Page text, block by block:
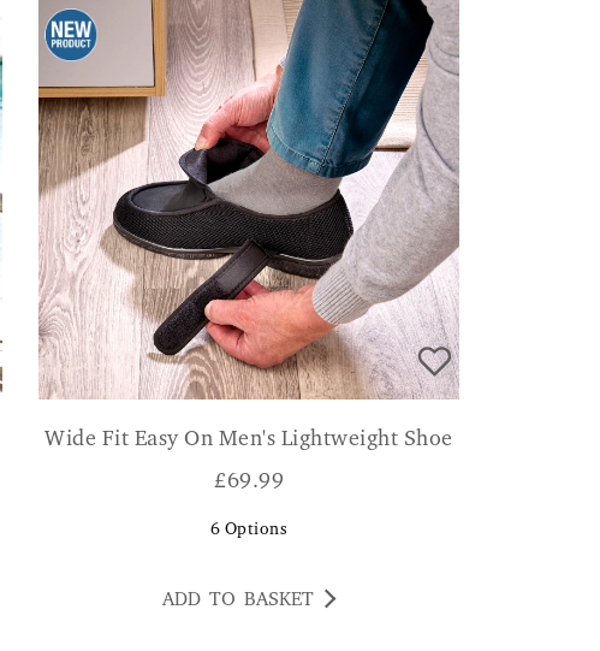
Wide Fit Easy On Men's Lightweight Shoe
£69.99
6 Options
ADD TO BASKET